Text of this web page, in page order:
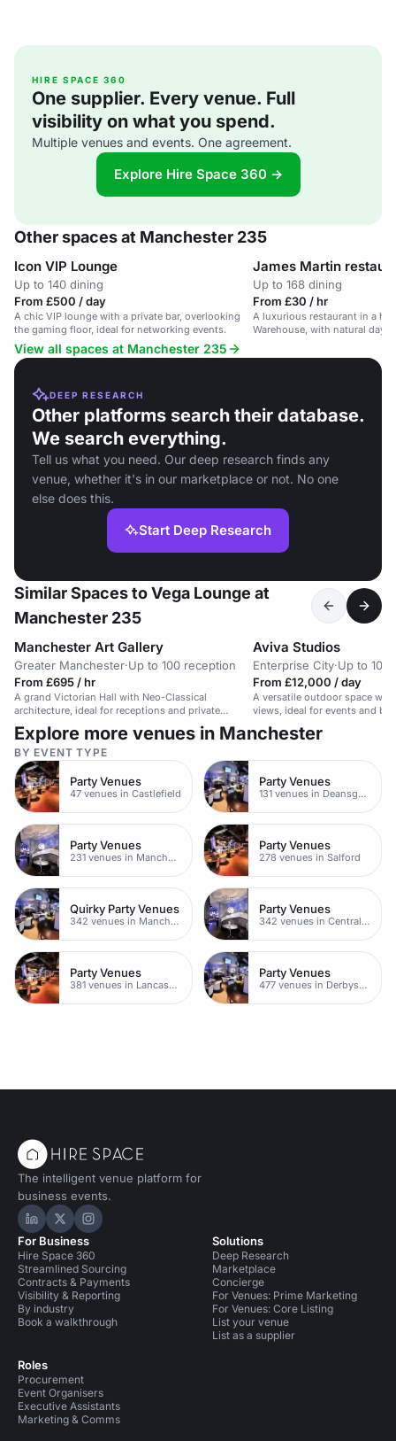
HIRE SPACE 360
One supplier. Every venue. Full
visibility on what you spend.
Multiple venues and events. One agreement.
Explore Hire Space 360 →
Other spaces at Manchester 235
Icon VIP Lounge
Up to 140 dining
From £500 / day
A chic VIP lounge with a private bar, overlooking
the gaming floor, ideal for networking events.
James Martin
Up to 168 dining
From £30 / hr
A luxurious restaurant in a
Warehouse, with natural
View all spaces at Manchester 235
DEEP RESEARCH
Other platforms search their database.
We search everything.
Tell us what you need. Our deep research finds any
venue, whether it's in our marketplace or not. No one
else does this.
Start Deep Research
Similar Spaces to Vega Lounge at
Manchester 235
Manchester Art Gallery
Greater Manchester·Up to 100 reception
From £695 / hr
A grand Victorian Hall with Neo-Classical
architecture, ideal for receptions and private
dining.
Aviva Studios
Enterprise City·Up to 100
From £12,000 / day
A versatile outdoor space
views, ideal for events and
Explore more venues in Manchester
BY EVENT TYPE
Party Venues
47 venues in Castlefield
Party Venues
131 venues in Deansgate
Party Venues
231 venues in Manchester City Centre
Party Venues
278 venues in Salford
Quirky Party Venues
342 venues in Manchester
Party Venues
342 venues in Central Manchester
Party Venues
381 venues in Lancashire
Party Venues
477 venues in Derbyshire
The intelligent venue platform for
business events.
Hire Space on LinkedIn
Hire Space on X
Hire Space on Instagram
For Business
Hire Space 360
Streamlined Sourcing
Contracts & Payments
Visibility & Reporting
By industry
Book a walkthrough
Roles
Procurement
Event Organisers
Executive Assistants
Marketing & Comms
Solutions
Deep Research
Marketplace
Concierge
For Venues: Prime Marketing
For Venues: Core Listing
List your venue
List as a supplier